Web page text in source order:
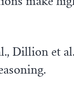
Dillion et